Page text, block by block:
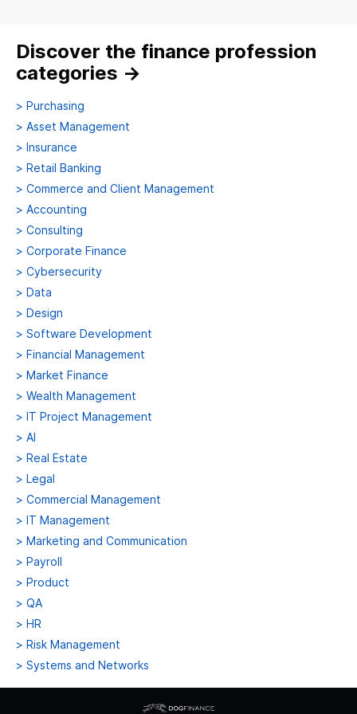
Discover the finance profession
categories →
> Purchasing
> Asset Management
> Insurance
> Retail Banking
> Commerce and Client Management
> Accounting
> Consulting
> Corporate Finance
> Cybersecurity
> Data
> Design
> Software Development
> Financial Management
> Market Finance
> Wealth Management
> IT Project Management
> AI
> Real Estate
> Legal
> Commercial Management
> IT Management
> Marketing and Communication
> Payroll
> Product
> QA
> HR
> Risk Management
> Systems and Networks